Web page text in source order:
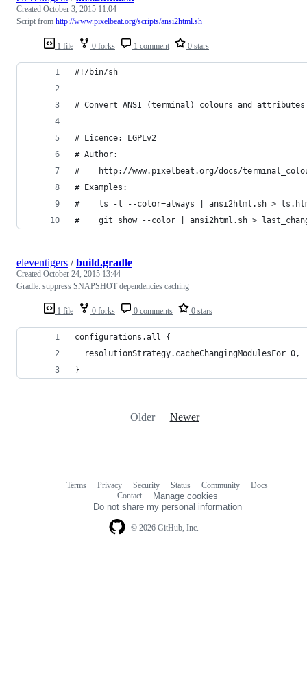
1 file 0 forks 1 comment 0 stars
Created October 3, 2015 11:04
Script from http://www.pixelbeat.org/scripts/ansi2html.sh
#!/bin/sh
# Convert ANSI (terminal) colours and attributes
# Licence: LGPLv2
# Author:
#    http://www.pixelbeat.org/docs/
# Examples:
#    ls -l --color=always | ansi2html.sh >
#    git show --color | ansi2html.sh >
1 file 0 forks 0 comments 0 stars
eleventigers /build.gradle
Created October 24, 2015 13:44
Gradle: suppress SNAPSHOT dependencies caching
configurations.all {
resolutionStrategy.cacheChangingModulesFor 0,
}
Older Newer
© 2026 GitHub, Inc.
Terms Privacy Security Status Community
Docs
Contact
Manage cookies
Do not share my personal information